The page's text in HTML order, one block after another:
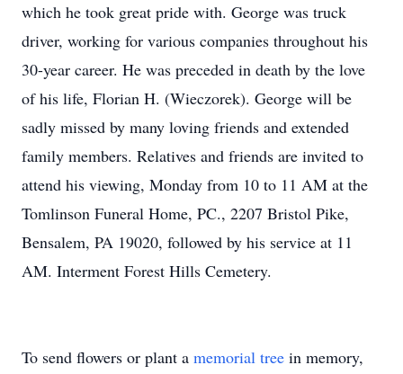
which he took great pride with. George was truck
driver, working for various companies throughout his
30-year career. He was preceded in death by the love
of his life, Florian H. (Wieczorek). George will be
sadly missed by many loving friends and extended
family members. Relatives and friends are invited to
attend his viewing, Monday from 10 to 11 AM at the
Tomlinson Funeral Home, PC., 2207 Bristol Pike,
Bensalem, PA 19020, followed by his service at 11
AM. Interment Forest Hills Cemetery.
To send flowers or plant a memorial tree in memory,